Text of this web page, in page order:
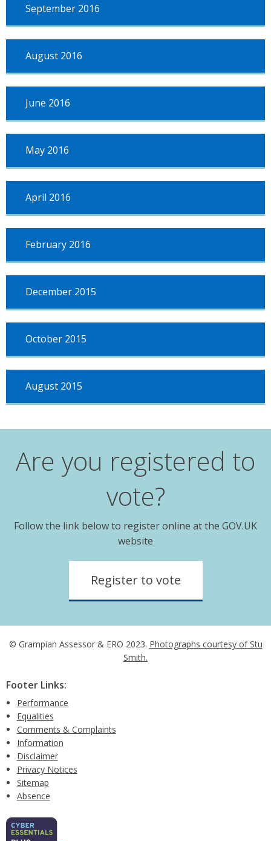
September 2016
August 2016
June 2016
May 2016
April 2016
February 2016
December 2015
October 2015
August 2015
Are you registered to
vote?
Follow the link below to register online at the GOV.UK
website
Register to vote
© Grampian Assessor & ERO 2023. Photographs courtesy of Stu
Smith.
Footer Links:
Performance
Equalities
Comments & Complaints
Information
Disclaimer
Privacy Notices
Sitemap
Absence